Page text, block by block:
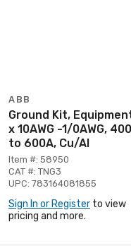
ABB
Ground Kit,
x 10AWG -1/0AWG,
to 600A, Cu/Al
Item #: 58950
CAT #: TNG3
UPC: 783164081855
Sign In or Register to view
pricing and more.